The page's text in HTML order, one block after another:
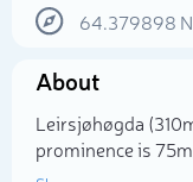
64.379898 N
About
Leirsjøhøgda
prominence is